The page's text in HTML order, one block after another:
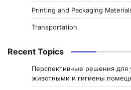
Printing and Packaging
Transportation
Recent Topics
Перспективные решения для
животными и гигиены